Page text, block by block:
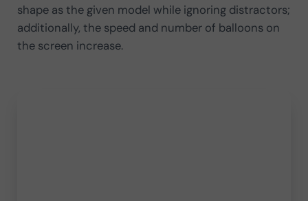
shape as the given model while ignoring distractors;
additionally, the speed and number of balloons on
the screen increase.